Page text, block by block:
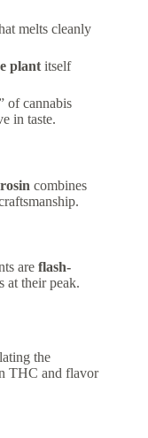
melts cleanly
plant itself
of cannabis
in taste.
combines
are flash-
at their peak.
the
THC and flavor